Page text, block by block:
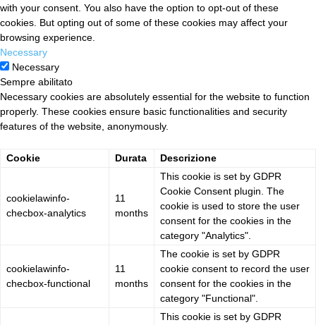
with your consent. You also have the option to opt-out of these
cookies. But opting out of some of these cookies may affect your
browsing experience.
Necessary
Necessary
Sempre abilitato
Necessary cookies are absolutely essential for the website to function
properly. These cookies ensure basic functionalities and security
features of the website, anonymously.
Cookie Durata Descrizione
cookielawinfo-
checbox-analytics
11
months
This cookie is set by GDPR
Cookie Consent plugin. The
cookie is used to store the user
consent for the cookies in the
category "Analytics".
cookielawinfo-
checbox-functional
11
months
The cookie is set by GDPR
cookie consent to record the user
consent for the cookies in the
category "Functional".
This cookie is set by GDPR